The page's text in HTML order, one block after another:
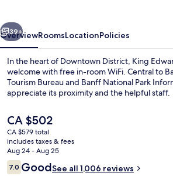
Next
39+
OverviewRoomsLocationPolicies
In the heart of Downtown District, King
welcome with free in-room WiFi. Central to
Tourism Bureau and Banff National Park
appreciate its proximity and the helpful staff.
The
current
price
is
CA $502
CA $502
CA $579 total
includes taxes & fees
Aug 24 - Aug 25
Reviews
7.07.0 out of 10
GoodSee all 1,006 reviews